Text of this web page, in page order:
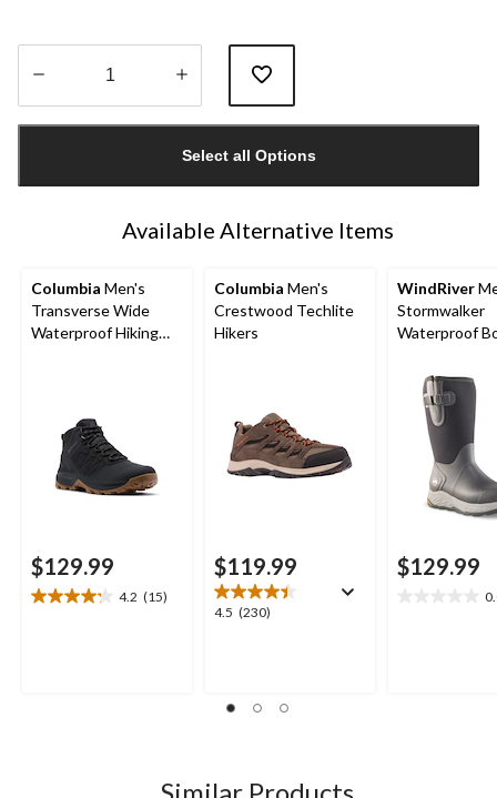
1
Select all Options
Available Alternative Items
Columbia Men's
Transverse Wide
Waterproof Hiking
$129.99
4.2 (15)
4.2
Columbia Men's
Crestwood Techlite
Hikers
$119.99
4.5 (230)
4.5
230
WindRiver
Stormwalker
Waterproof
$129.99